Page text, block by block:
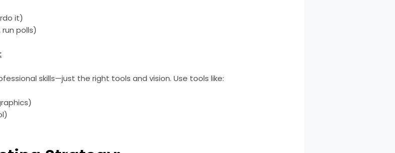
it)
polls)
skills—just the right tools and vision. Use tools like: